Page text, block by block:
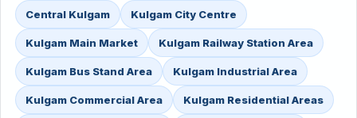
Central Kulgam Kulgam City Centre
Kulgam Main Market Kulgam Railway Station Area
Kulgam Bus Stand Area Kulgam Industrial Area
Kulgam Commercial Area Kulgam Residential Areas